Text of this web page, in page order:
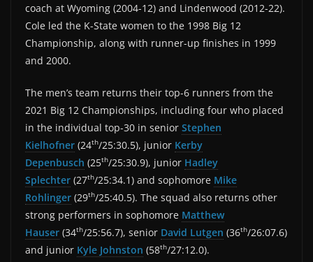
coach at Wyoming (2004-12) and Lindenwood (2012-22).
Cole led the K-State women to the 1998 Big 12
Championship, along with runner-up finishes in 1999
and 2000.
The men’s team returns their top-6 runners from the
2021 Big 12 Championships, including four who placed
in the individual top-30 in senior Stephen
Kielhofner (24th/25:30.5), junior Kerby
Depenbusch (25th/25:30.9), junior Hadley
Splechter (27th/25:34.1) and sophomore Mike
Rohlinger (29th/25:40.5). The squad also returns other
strong performers in sophomore Matthew
Hauser (34th/25:56.7), senior David Lutgen (36th/26:07.6)
and junior Kyle Johnston (58th/27:12.0).